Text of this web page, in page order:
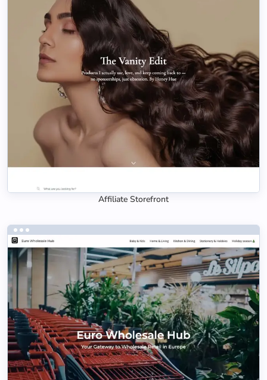
Affiliate Storefront